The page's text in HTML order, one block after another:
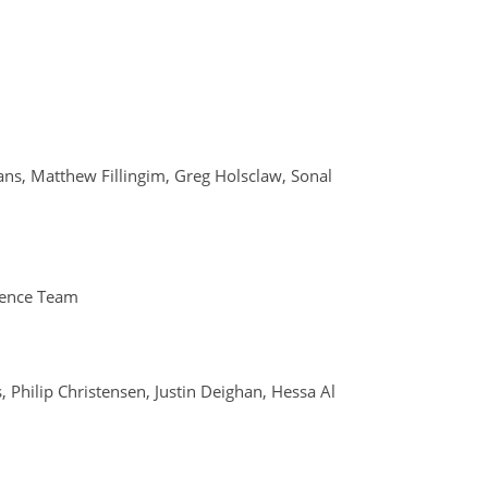
Matthew Fillingim, Greg Holsclaw, Sonal
Team
Christensen, Justin Deighan, Hessa Al